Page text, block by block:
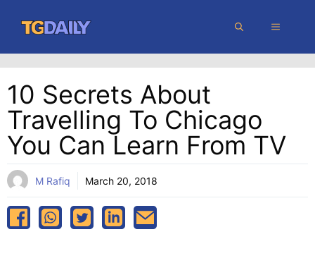
content
MENU
10 Secrets About
Travelling To Chicago
You Can Learn From TV
M Rafiq March 20, 2018